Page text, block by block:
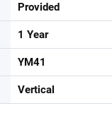
Provided
1 Year
YM41
Vertical